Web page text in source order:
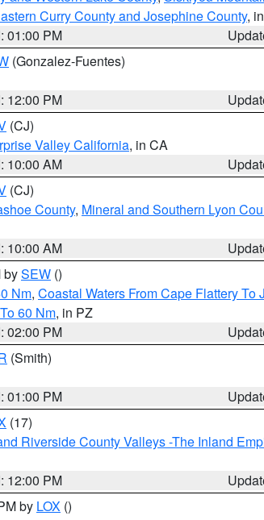
Curry County and Josephine County,
01:00 PM
(Gonzalez-Fuentes)
12:00 PM
(CJ)
Valley California, in CA
10:00 AM
(CJ)
County, Mineral and Southern Lyon
10:00 AM
bySEW ()
Nm, Coastal Waters From Cape Flattery To
60 Nm, in PZ
02:00 PM
(Smith)
01:00 PM
(17)
Riverside County Valleys -The Inland
12:00 PM
by LOX ()